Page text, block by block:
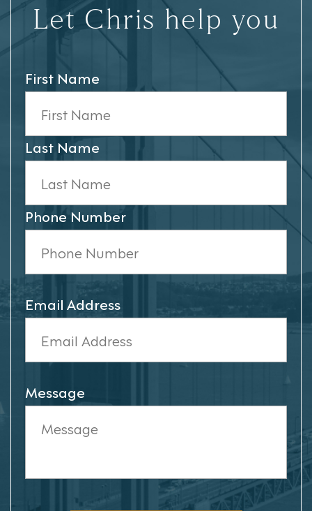
Let Chris help you
First Name
Last Name
Phone Number
Email Address
Message